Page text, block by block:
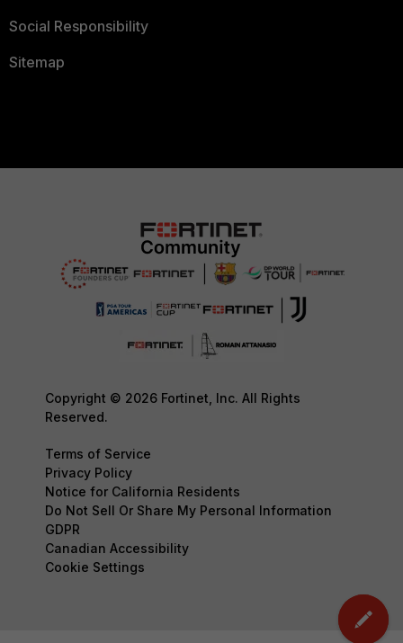
Social Responsibility
Sitemap
Copyright © 2026 Fortinet, Inc. All Rights
Reserved.
Terms of Service
Privacy Policy
Notice for California Residents
Do Not Sell Or Share My Personal Information
GDPR
Canadian Accessibility
Cookie Settings